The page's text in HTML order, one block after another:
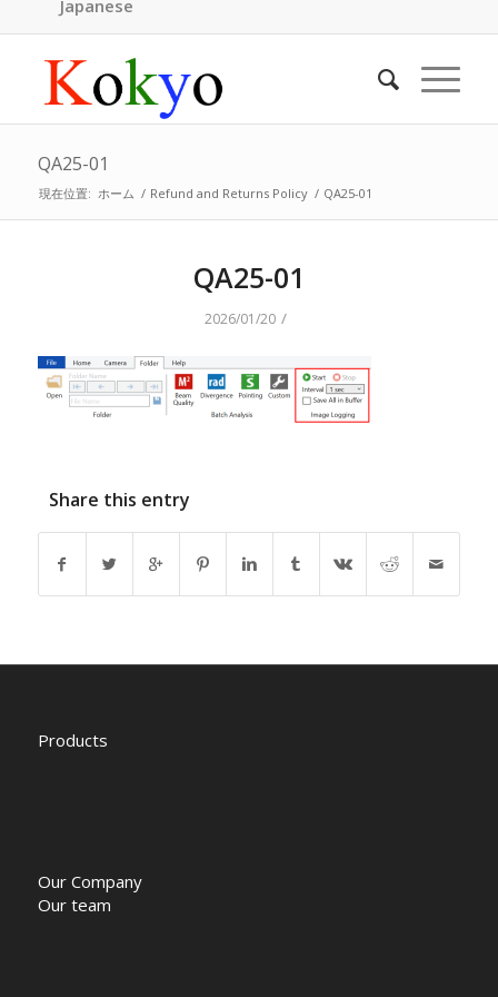
Japanese
QA25-01
現在位置: ホーム / Refund and Returns Policy / QA25-01
QA25-01
2026/01/20 /
Share this entry
Products
Our Company
Our team